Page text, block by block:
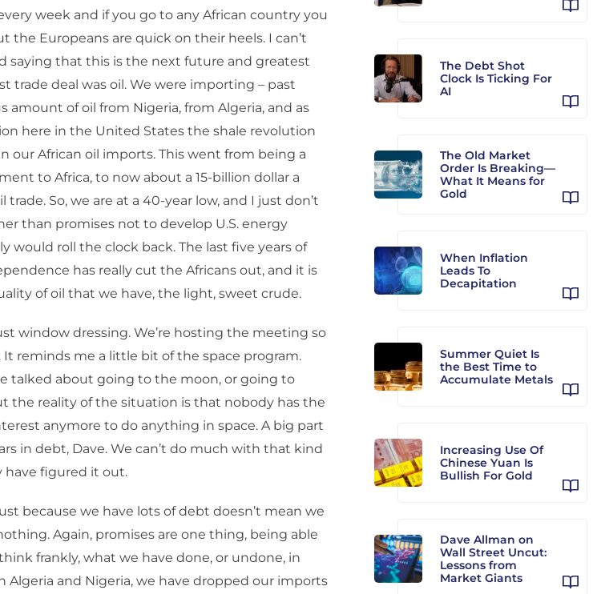
week and if you go to any African country you
the Europeans are quick on their heels. I can’t
saying that this is the next future and greatest
trade deal was oil. We were importing – past
of oil from Nigeria, from Algeria, and as
here in the United States the shale revolution
our African oil imports. This went from being a
to Africa, to now about a 15-billion dollar a
So, we are at a 40-year low, and I just don’t
than promises not to develop U.S. energy
would roll the clock back. The last five years of
has really cut the Africans out, and it is
of oil that we have, the light, sweet crude.
window dressing. We’re hosting the meeting so
reminds me a little bit of the space program.
talked about going to the moon, or going to
the reality of the situation is that nobody has the
anymore to do anything in space. A big part
in debt, Dave. We can’t do much with that kind
have figured it out.
because we have lots of debt doesn’t mean we
Again, promises are one thing, being able
frankly, what we have done, or undone, in
Algeria and Nigeria, we have dropped our imports
The Debt Shot
Clock Is Ticking For
AI
The Old Market
Order Is Breaking—
What It Means for
Gold
When Inflation
Leads To
Decapitation
Summer Quiet Is
the Best Time to
Accumulate Metals
Increasing Use Of
Chinese Yuan Is
Bullish For Gold
Dave Allman on
Wall Street Uncut:
Lessons from
Market Giants